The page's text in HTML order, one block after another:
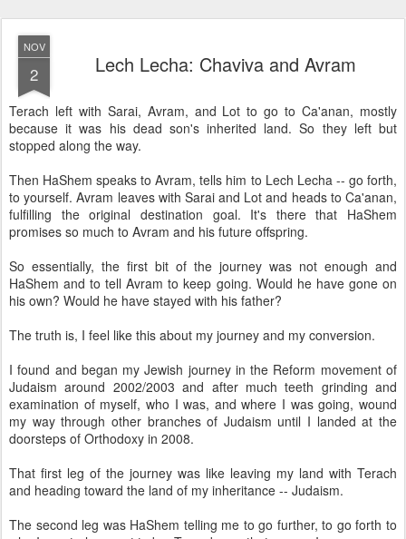
NOV
2 Lech Lecha: Chaviva and Avram
Terach left with Sarai, Avram, and Lot to go to Ca'anan, mostly
because it was his dead son's inherited land. So they left but
stopped along the way.
Then HaShem speaks to Avram, tells him to Lech Lecha -- go forth,
to yourself. Avram leaves with Sarai and Lot and heads to Ca'anan,
fulfilling the original destination goal. It's there that HaShem
promises so much to Avram and his future offspring.
So essentially, the first bit of the journey was not enough and
HaShem and to tell Avram to keep going. Would he have gone on
his own? Would he have stayed with his father?
The truth is, I feel like this about my journey and my conversion.
I found and began my Jewish journey in the Reform movement of
Judaism around 2002/2003 and after much teeth grinding and
examination of myself, who I was, and where I was going, wound
my way through other branches of Judaism until I landed at the
doorsteps of Orthodoxy in 2008.
That first leg of the journey was like leaving my land with Terach
and heading toward the land of my inheritance -- Judaism.
The second leg was HaShem telling me to go further, to go forth to